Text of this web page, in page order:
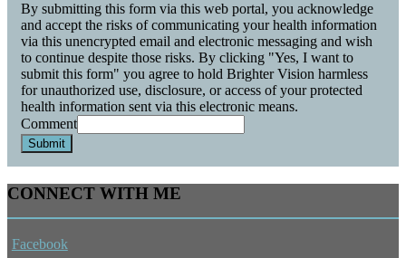
By submitting this form via this web portal, you acknowledge
and accept the risks of communicating your health information
via this unencrypted email and electronic messaging and wish
to continue despite those risks. By clicking "Yes, I want to
submit this form" you agree to hold Brighter Vision harmless
for unauthorized use, disclosure, or access of your protected
health information sent via this electronic means.
Comment
Submit
CONNECT WITH ME
Facebook